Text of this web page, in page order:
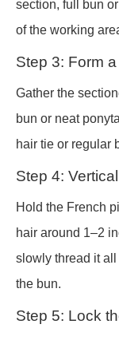
section, full bun
of the working
Step 3: Form
Gather the
bun or neat
hair tie or regular
Step 4:
Hold the French
hair around 1–2
slowly thread it
the bun.
Step 5: Lock